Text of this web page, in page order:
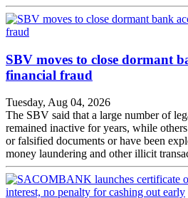
SBV moves to close dormant
financial fraud
Tuesday, Aug 04, 2026
The SBV said that a large number of
remained inactive for years, while
or falsified documents or have been
money laundering and other illicit